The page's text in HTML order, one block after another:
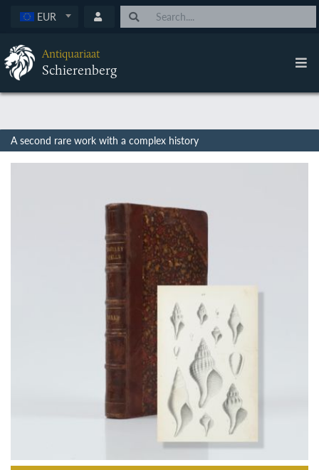
EUR
Antiquariaat
Schierenberg
A second rare work with a complex history